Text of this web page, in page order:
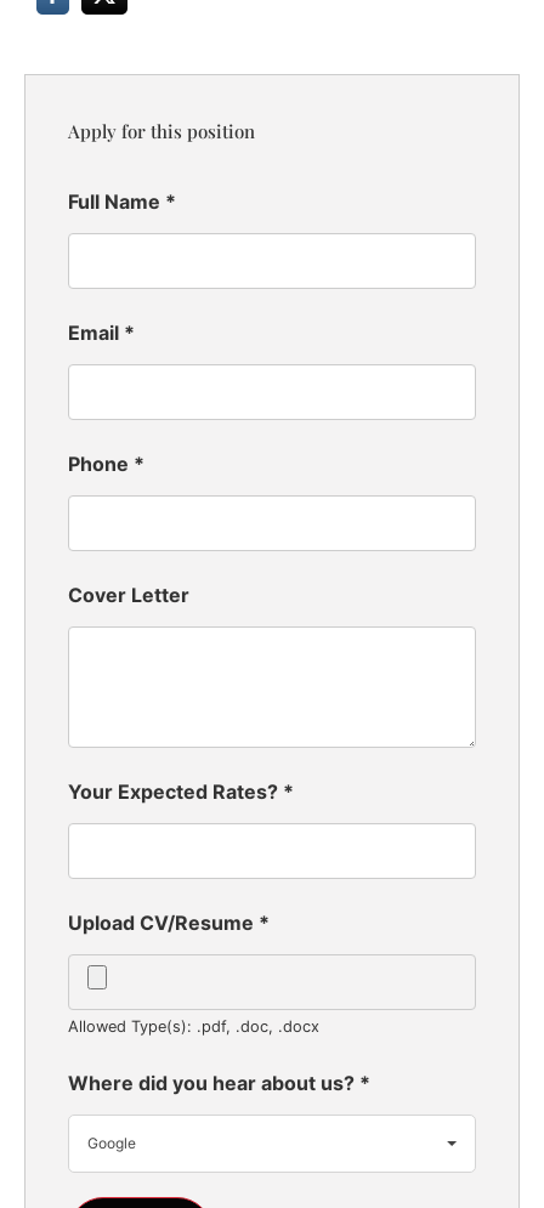
Apply for this position
Full Name *
Email *
Phone *
Cover Letter
Your Expected Rates? *
Upload CV/Resume *
Allowed Type(s): .pdf, .doc, .docx
Where did you hear about us? *
Google